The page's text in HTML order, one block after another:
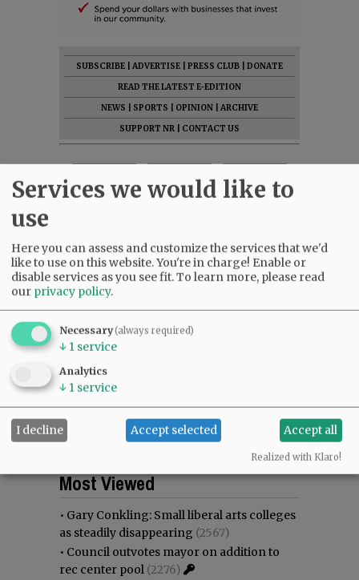
SUBSCRIBE ADVERTISE PRESS CLUB
DONATE
READ THE LATEST E-EDITION
NEWS
SPORTS OPINION
ARCHIVE
SUPPORT NR
CONTACT US
Most commented
Most Viewed
• Gary Conkling: Small liberal arts colleges
as steadily disappearing (2567)
• Council outvotes mayor on addition to
rec center pool (2276)
Services we would like to
use
Here you can assess and customize the services that we'd
like to use on this website. You're in charge! Enable or
disable services as you see fit.To learn more, please read
our privacy policy.
Necessary(always required)
↓ 1 service
Analytics
↓ 1 service
I decline Accept selected Accept all
Realized with Klaro!